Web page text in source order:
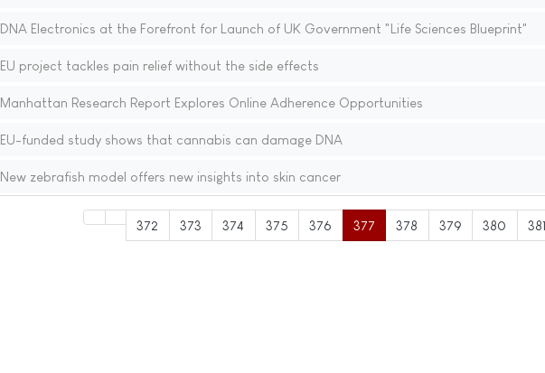
DNA Electronics at the Forefront for Launch of UK Government "Life Sciences Blueprint"
EU project tackles pain relief without the side effects
Manhattan Research Report Explores Online Adherence Opportunities
EU-funded study shows that cannabis can damage DNA
New zebrafish model offers new insights into skin cancer
372 373 374 375 376 377 378 379 380